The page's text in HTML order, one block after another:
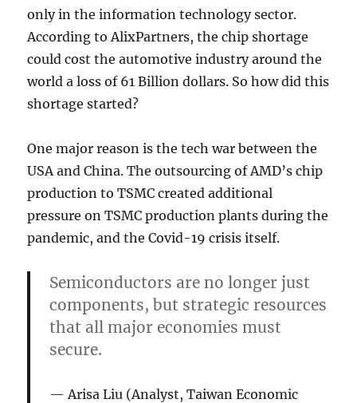
only in the information technology sector.
According to AlixPartners, the chip shortage
could cost the automotive industry around the
world a loss of 61 Billion dollars. So how did this
shortage started?
One major reason is the tech war between the
USA and China. The outsourcing of AMD’s chip
production to TSMC created additional
pressure on TSMC production plants during the
pandemic, and the Covid-19 crisis itself.
Semiconductors are no longer just
components, but strategic resources
that all major economies must
secure.
Arisa Liu (Analyst, Taiwan Economic